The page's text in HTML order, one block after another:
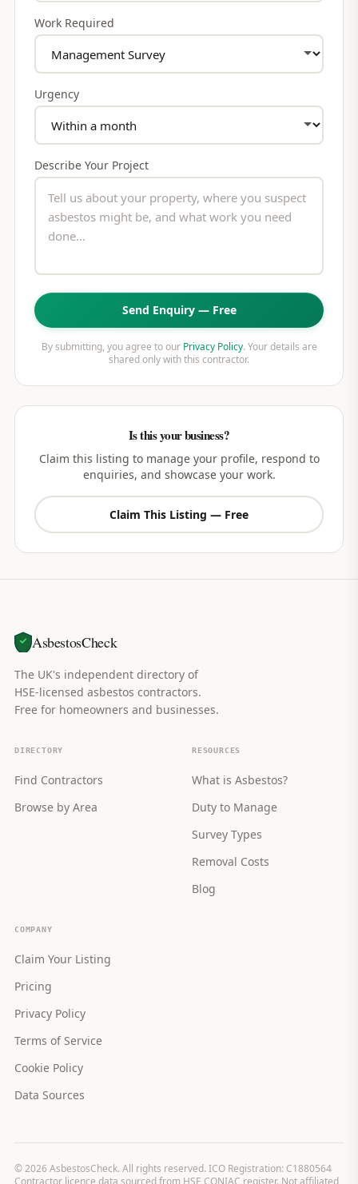
Work Required
Urgency
Describe Your Project
Send Enquiry — Free
By submitting, you agree to our Privacy Policy. Your details are
shared only with this contractor.
Is this your business?
Claim this listing to manage your profile, respond to
enquiries, and showcase your work.
Claim This Listing — Free
AsbestosCheck
The UK's independent directory of
HSE-licensed asbestos contractors.
Free for homeowners and businesses.
DIRECTORY
Find Contractors
Browse by Area
RESOURCES
What is Asbestos?
Duty to Manage
Survey Types
Removal Costs
Blog
COMPANY
Claim Your Listing
Pricing
Privacy Policy
Terms of Service
Cookie Policy
Data Sources
©2026 AsbestosCheck. All rights reserved. ICO Registration: C1880564
Contractor licence data sourced from HSE CONIAC register. Not affiliated